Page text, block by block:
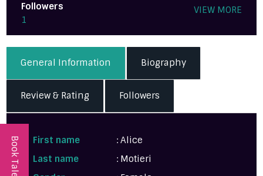
Followers
1
VIEW MORE
General Information Biography
Review & Rating Followers
First name
: Alice
Last name
: Motieri
Book Talent